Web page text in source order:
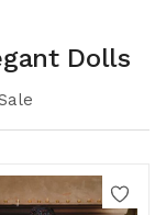
Dolls